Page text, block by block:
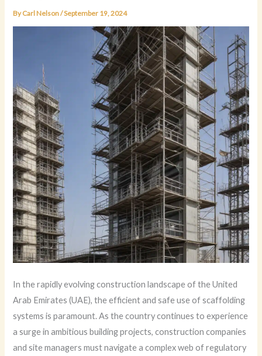
ByCarl Nelson/September 19, 2024
In the rapidly evolving construction landscape of the United
Arab Emirates (UAE), the efficient and safe use of scaffolding
systems is paramount. As the country continues to experience
a surge in ambitious building projects, construction companies
and site managers must navigate a complex web of regulatory